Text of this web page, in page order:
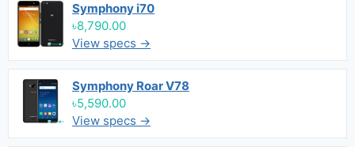
Symphony i70
৳8,790.00
View specs →
Symphony Roar V78
৳5,590.00
View specs →